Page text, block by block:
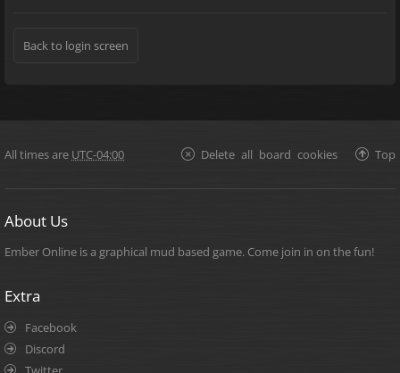
Back to login screen
All times are UTC-04:00 Top
Delete all board cookies
About Us
Ember Online is a graphical mud based game. Come join in on the fun!
Extra
Facebook
Discord